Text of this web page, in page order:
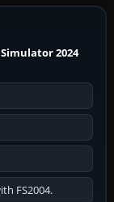
2024
FS2004.